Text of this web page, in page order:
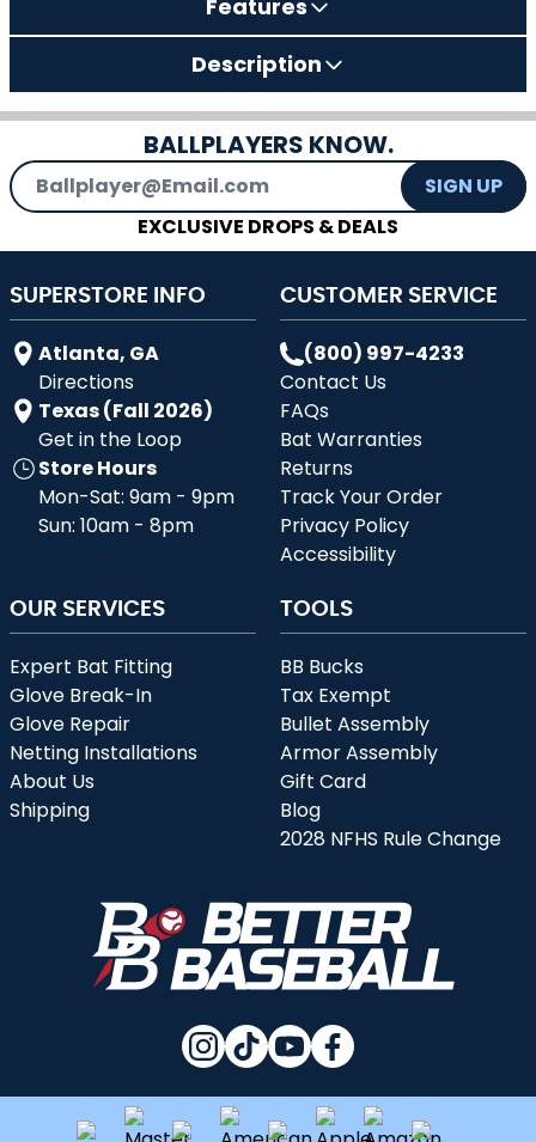
Features
Description
BALLPLAYERS KNOW.
Email Address
SIGN UP
EXCLUSIVE DROPS & DEALS
SUPERSTORE INFO
Atlanta, GA
Directions
Texas (Fall 2026)
Get in the Loop
Store Hours
Mon-Sat: 9am - 9pm
Sun: 10am - 8pm
CUSTOMER SERVICE
(800) 997-4233
Contact Us
FAQs
Bat Warranties
Returns
Track Your Order
Privacy Policy
Accessibility
OUR SERVICES
Expert Bat Fitting
Glove Break-In
Glove Repair
Netting Installations
About Us
Shipping
TOOLS
BB Bucks
Tax Exempt
Bullet Assembly
Armor Assembly
Gift Card
Blog
2028 NFHS Rule Change